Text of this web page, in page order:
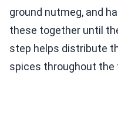
ground nutmeg, and
these together until
step helps distribute
spices throughout the